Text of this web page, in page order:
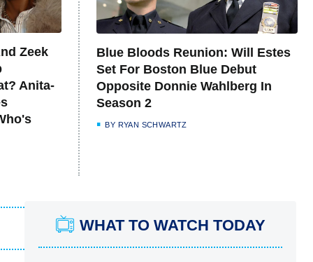
Zeek
Anita-
Blue Bloods Reunion: Will Estes
Set For Boston Blue Debut
Opposite Donnie Wahlberg In
Season 2
BY RYAN SCHWARTZ
WHAT TO WATCH TODAY